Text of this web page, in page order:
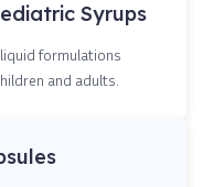
Syrups
formulations
and adults.